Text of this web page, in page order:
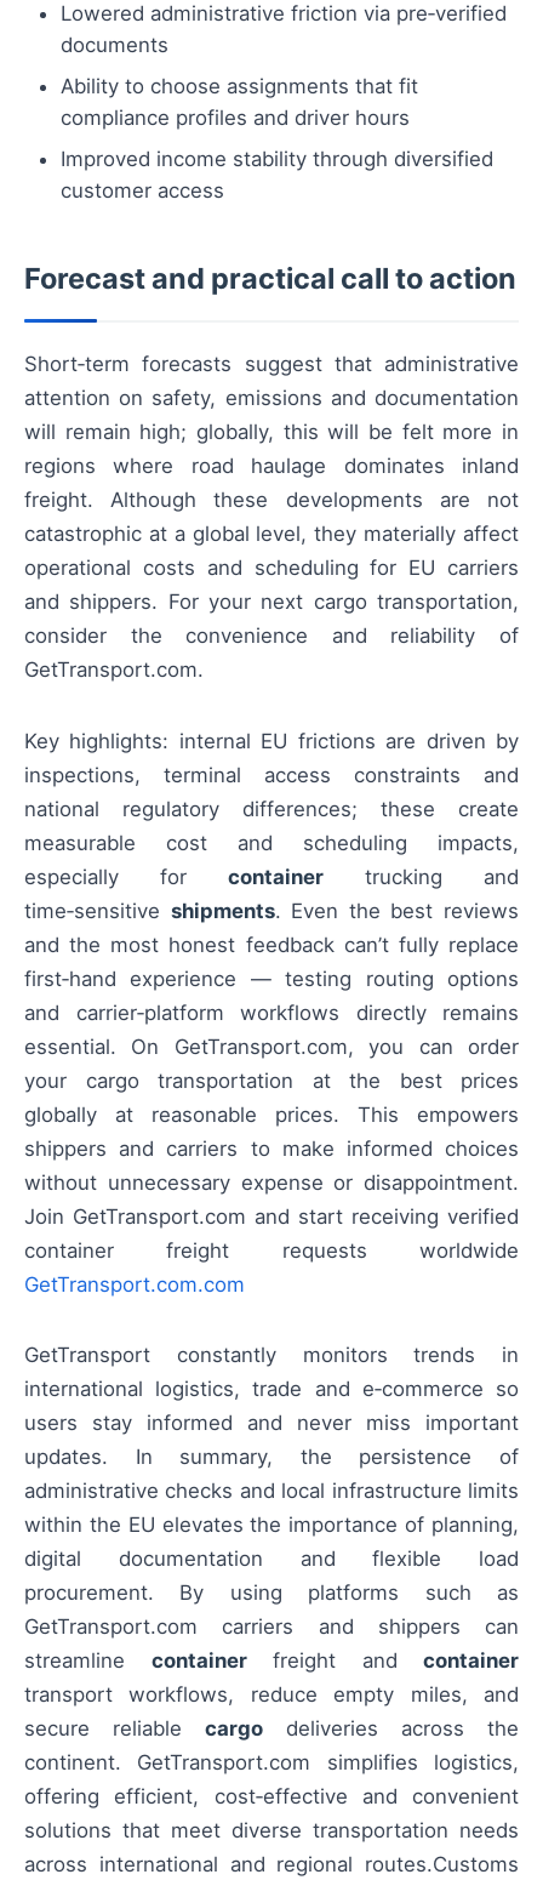
Lowered administrative friction via pre‑verified
documents
Ability to choose assignments that fit
compliance profiles and driver hours
Improved income stability through diversified
customer access
Forecast and practical call to action
Short‑term forecasts suggest that administrative
attention on safety, emissions and documentation
will remain high; globally, this will be felt more in
regions where road haulage dominates inland
freight. Although these developments are not
catastrophic at a global level, they materially affect
operational costs and scheduling for EU carriers
and shippers. For your next cargo transportation,
consider the convenience and reliability of
GetTransport.com.
Key highlights: internal EU frictions are driven by
inspections, terminal access constraints and
national regulatory differences; these create
measurable cost and scheduling impacts,
especially for container trucking and
time‑sensitive shipments. Even the best reviews
and the most honest feedback can’t fully replace
first‑hand experience — testing routing options
and carrier‑platform workflows directly remains
essential. On GetTransport.com, you can order
your cargo transportation at the best prices
globally at reasonable prices. This empowers
shippers and carriers to make informed choices
without unnecessary expense or disappointment.
Join GetTransport.com and start receiving verified
container freight requests worldwide
GetTransport.com.com
GetTransport constantly monitors trends in
international logistics, trade and e‑commerce so
users stay informed and never miss important
updates. In summary, the persistence of
administrative checks and local infrastructure limits
within the EU elevates the importance of planning,
digital documentation and flexible load
procurement. By using platforms such as
GetTransport.com carriers and shippers can
streamline containerfreight and container
transport workflows, reduce empty miles, and
secure reliable cargo deliveries across the
continent. GetTransport.com simplifies logistics,
offering efficient, cost‑effective and convenient
solutions that meet diverse transportation needs
across international and regional routes.Customs